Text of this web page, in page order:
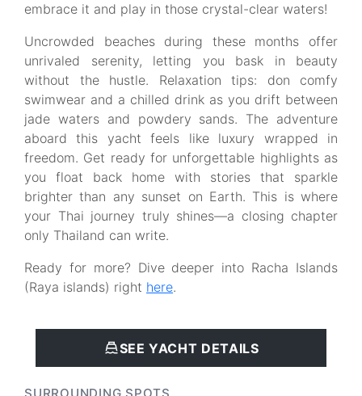
embrace it and play in those crystal-clear waters!
Uncrowded beaches during these months offer
unrivaled serenity, letting you bask in beauty
without the hustle. Relaxation tips: don comfy
swimwear and a chilled drink as you drift between
jade waters and powdery sands. The adventure
aboard this yacht feels like luxury wrapped in
freedom. Get ready for unforgettable highlights as
you float back home with stories that sparkle
brighter than any sunset on Earth. This is where
your Thai journey truly shines—a closing chapter
only Thailand can write.
Ready for more? Dive deeper into Racha Islands
(Raya islands) right here.
SEE YACHT DETAILS